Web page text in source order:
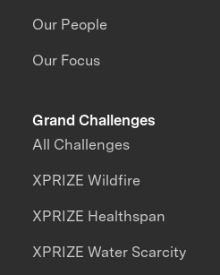
Our People
Our Focus
Grand Challenges
All Challenges
XPRIZE Wildfire
XPRIZE Healthspan
XPRIZE Water Scarcity